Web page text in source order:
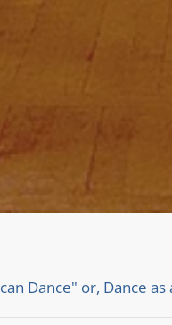
Dance" or, Dance